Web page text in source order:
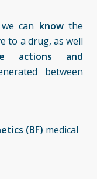
can knowthe
to a drug, as well
actions and
between
(BF) medical